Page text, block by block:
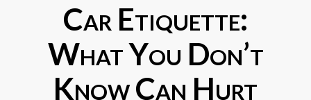
Car Etiquette:
What You Don’t
Know Can Hurt